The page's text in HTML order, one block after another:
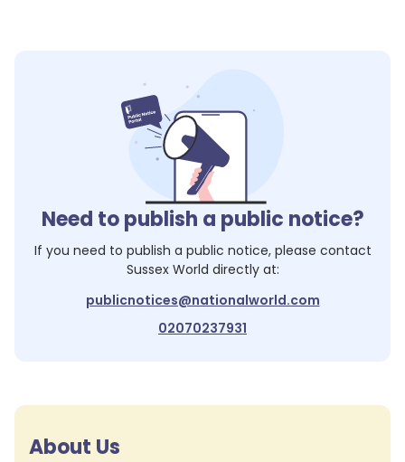
Need to publish a public notice?
If you need to publish a public notice, please contact
Sussex World directly at:
publicnotices@nationalworld.com
02070237931
About Us